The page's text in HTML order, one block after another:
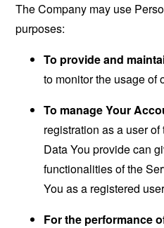
The Company may use
purposes:
To provide and
to monitor the usage of
To manage Your
registration as a user
Data You provide can
functionalities of the
You as a registered
For the performance